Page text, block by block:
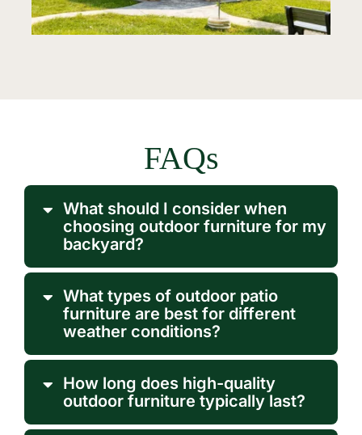
FAQs
What should I consider when
choosing outdoor furniture for my
backyard?
What types of outdoor patio
furniture are best for different
weather conditions?
How long does high-quality
outdoor furniture typically last?